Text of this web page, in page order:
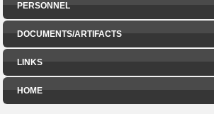
PERSONNEL
DOCUMENTS/ARTIFACTS
LINKS
HOME